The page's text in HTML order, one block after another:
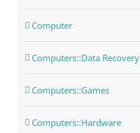
Computer
Computers::Data Recovery
Computers::Games
Computers::Hardware